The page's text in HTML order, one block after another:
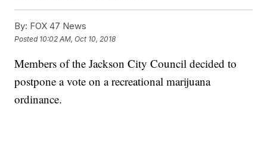
By: FOX 47 News
Posted 10:02 AM, Oct 10, 2018
Members of the Jackson City Council decided to
postpone a vote on a recreational marijuana
ordinance.